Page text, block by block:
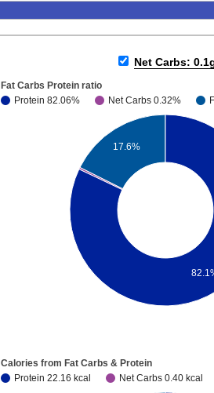
Net Carbs:
Fat Carbs Protein ratio
Protein 82.06%
Net Carbs 0.32%
17.6%
Calories from Fat Carbs & Protein
Protein 22.16 kcal
Net Carbs 0.40 kcal